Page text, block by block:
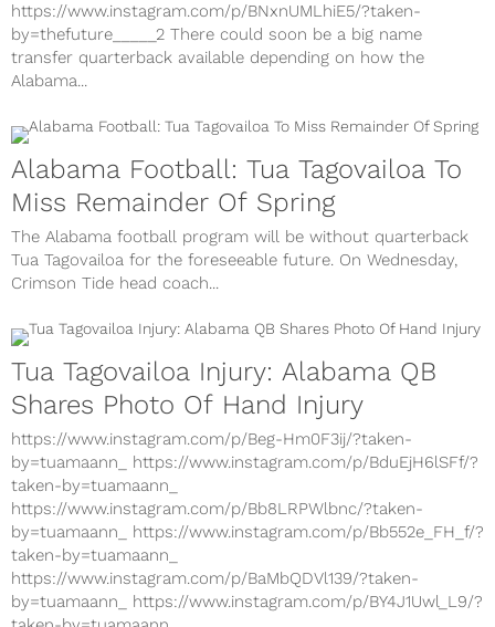
https://www.instagram.com/p/BNxnUMLhiE5/?taken-
by=thefuture_____2 There could soon be a big name
transfer quarterback available depending on how the
Alabama...
Alabama Football: Tua Tagovailoa To
Miss Remainder Of Spring
The Alabama football program will be without quarterback
Tua Tagovailoa for the foreseeable future. On Wednesday,
Crimson Tide head coach...
Tua Tagovailoa Injury: Alabama QB
Shares Photo Of Hand Injury
https://www.instagram.com/p/Beg-Hm0F3ij/?taken-
by=tuamaann_ https://www.instagram.com/p/BduEjH6lSFf/?
taken-by=tuamaann_
https://www.instagram.com/p/Bb8LRPWlbnc/?taken-
by=tuamaann_ https://www.instagram.com/p/Bb552e_FH_f/?
taken-by=tuamaann_
https://www.instagram.com/p/BaMbQDVl139/?taken-
by=tuamaann_ https://www.instagram.com/p/BY4J1Uwl_L9/?